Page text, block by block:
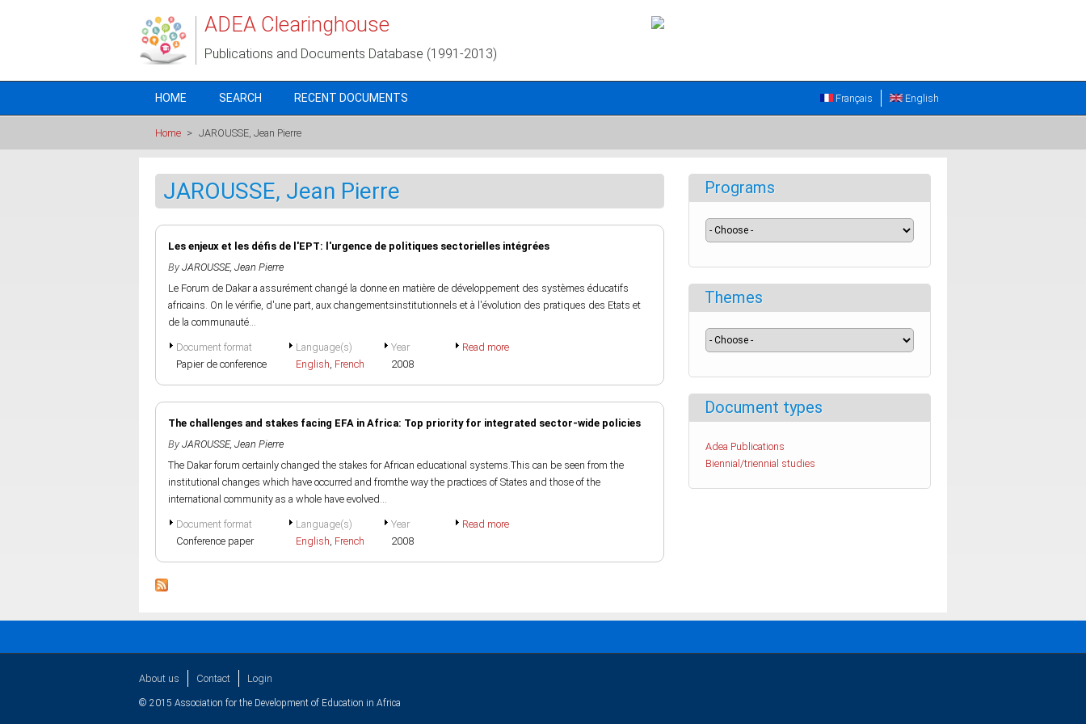
ADEA Clearinghouse
Publications and Documents Database (1991-2013)
HOME SEARCH RECENT DOCUMENTS English
Français
Home > JAROUSSE, Jean Pierre
JAROUSSE, Jean Pierre
Les enjeux et les défis de l'EPT: l'urgence de politiques sectorielles intégrées
By JAROUSSE, Jean Pierre
Le Forum de Dakar a assurément changé la donne en matière de développement des systèmes éducatifs
africains. On le vérifie, d'une part, aux changementsinstitutionnels et à l'évolution des pratiques des Etats et
de la communauté...
Document format
Papier de conference
Language(s)
English, French
Year
2008
Read more
The challenges and stakes facing EFA in Africa: Top priority for integrated sector-wide policies
By JAROUSSE, Jean Pierre
The Dakar forum certainly changed the stakes for African educational systems.This can be seen from the
institutional changes which have occurred and fromthe way the practices of States and those of the
international community as a whole have evolved...
Document format
Conference paper
Language(s)
English, French
Year
2008
Read more
Programs
Themes
Document types
Adea Publications
Biennial/triennial studies
About us Contact Login
© 2015 Association for the Development of Education in Africa